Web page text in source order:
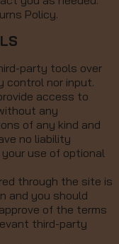
Policy.
party tools over
control nor input.
access to
any
of any kind and
no liability
use of optional
through the site is
and you should
of the terms
third-party